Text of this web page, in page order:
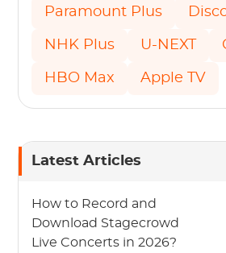
Paramount Plus
NHK Plus U-NEXT
HBO Max Apple TV
Latest Articles
How to Record and
Download Stagecrowd
Live Concerts in 2026?